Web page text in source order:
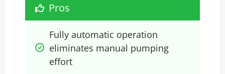
Pros
Fully automatic operation
eliminates manual pumping
effort